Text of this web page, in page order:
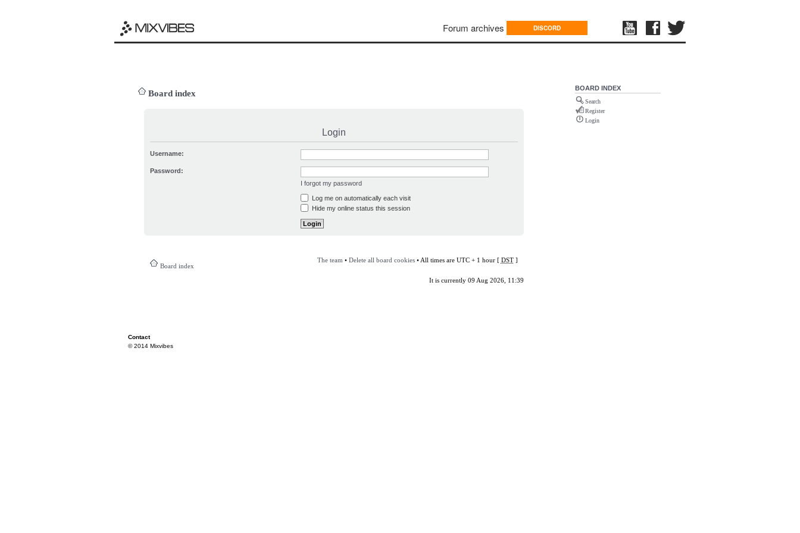
Forum archives DISCORD
Board index
Login
Username:
Password:
I forgot my password
Log me on automatically each visit
Hide my online status this session
Board index
The team • Delete all board cookies• All times are UTC + 1 hour [ DST]
It is currently 09 Aug 2026, 11:39
BOARD INDEX
Search
Register
Login
Contact
© 2014 Mixvibes